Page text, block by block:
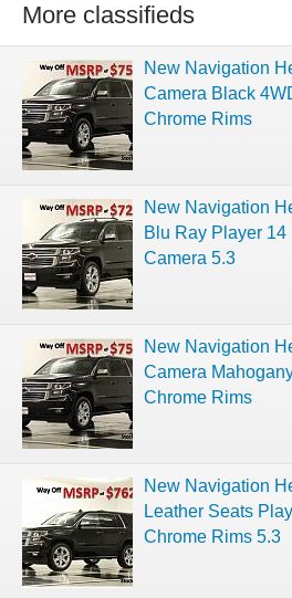
More classifieds
New Navigation
Camera Black
Chrome Rims
New Navigation
Blu Ray Player
Camera 5.3
New Navigation
Camera
Chrome Rims
New Navigation
Leather Seats
Chrome Rims 5.3